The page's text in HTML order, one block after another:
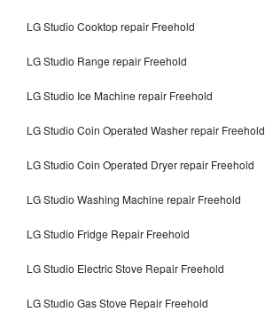
LG Studio Cooktop repair Freehold
LG Studio Range repair Freehold
LG Studio Ice Machine repair Freehold
LG Studio Coin Operated Washer repair Freehold
LG Studio Coin Operated Dryer repair Freehold
LG Studio Washing Machine repair Freehold
LG Studio Fridge Repair Freehold
LG Studio Electric Stove Repair Freehold
LG Studio Gas Stove Repair Freehold